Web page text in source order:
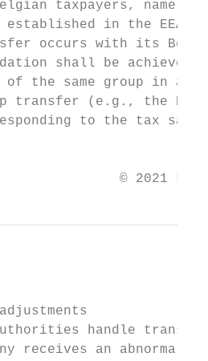
taxpayers,
established in the
occurs with its
shall be achieved
of the same group in
transfer (e.g., the
to the tax
© 2021 Law
handle
receives an abnormal